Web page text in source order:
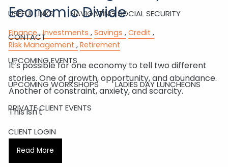
USEFUL LINKS NAVIGATING SOCIAL SECURITY
CONTACT
UPCOMING EVENTS
UPCOMING WORKSHOPS LADIES DAY LUNCHEONS
PRIVATE CLIENT EVENTS
CLIENT LOGIN
Economic Divide
Finance Investments Savings
Credit
Risk Management
Retirement
It’s possible for one economy to tell two different
stories. One of growth, opportunity, and abundance.
Another of constraint, anxiety, and scarcity.
This isn't
Read More